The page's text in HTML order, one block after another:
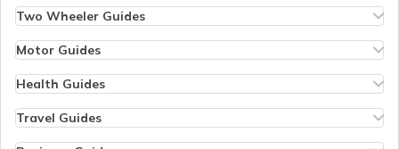
Temples in Daman and Diu
Two Wheeler Guides
Bike Insurance Renewal
Bike Insurance Calculator
Transfer Bike Insurance Policy
Low Seat Height Bikes
Top 400 cc Bikes in India
Honda Activa Insurance
Motor Guides
Types of Motor Insurance
Vehicle RC Renewal
Bus Insurance
Health Guides
Individual Health Insurance
Travel Guides